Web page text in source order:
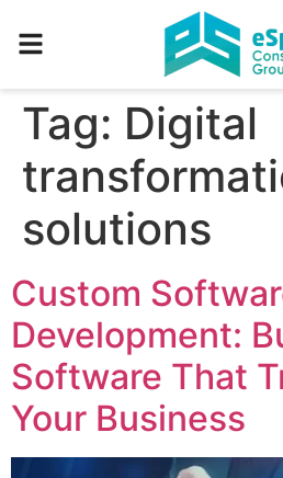
Tag: Digital
solutions
Custom
Development:
Software That
Your Business